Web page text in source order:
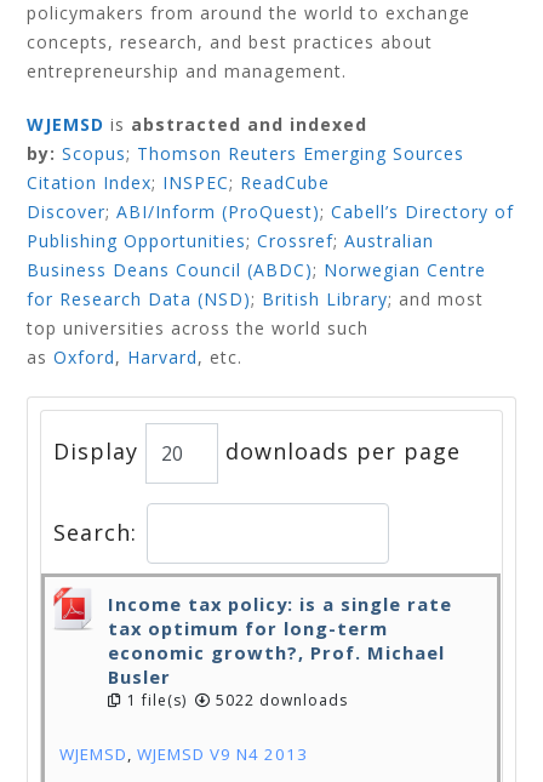
policymakers from around the world to exchange
concepts, research, and best practices about
entrepreneurship and management.
WJEMSD is abstracted and indexed
by: Scopus; Thomson Reuters Emerging Sources
Citation Index; INSPEC; ReadCube
Discover; ABI/Inform (ProQuest); Cabell’s Directory of
Publishing Opportunities; Crossref; Australian
Business Deans Council (ABDC); Norwegian Centre
for Research Data (NSD); British Library; and most
top universities across the world such
as Oxford, Harvard, etc.
Display downloads per page
Search:
Income tax policy: is a single rate
tax optimum for long-term
economic growth?, Prof. Michael
Busler
1 file(s) 5022 downloads
WJEMSD,WJEMSD V9 N4 2013